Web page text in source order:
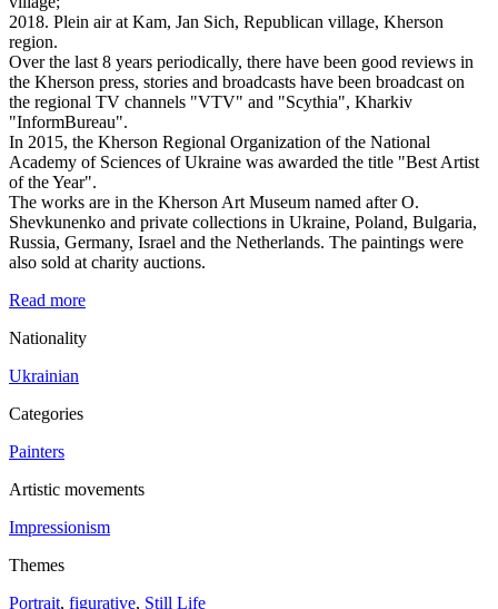
2018. Plein air at Kam, Jan Sich, Republican village, Kherson
region.
Over the last 8 years periodically, there have been good reviews in
the Kherson press, stories and broadcasts have been broadcast on
the regional TV channels "VTV" and "Scythia", Kharkiv
"InformBureau".
In 2015, the Kherson Regional Organization of the National
Academy of Sciences of Ukraine was awarded the title "Best Artist
of the Year".
The works are in the Kherson Art Museum named after O.
Shevkunenko and private collections in Ukraine, Poland, Bulgaria,
Russia, Germany, Israel and the Netherlands. The paintings were
also sold at charity auctions.
Read more
Nationality
Ukrainian
Categories
Painters
Artistic movements
Impressionism
Themes
Portrait, figurative, Still Life